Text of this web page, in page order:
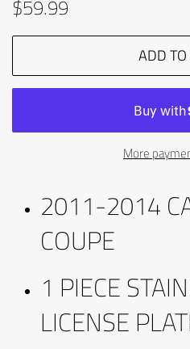
$59.99
ADD TO
More
2011-2014
COUPE
1 PIECE
LICENSE